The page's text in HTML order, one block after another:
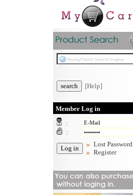
[Help]
Member Log in
:
:
Lost Password
Register